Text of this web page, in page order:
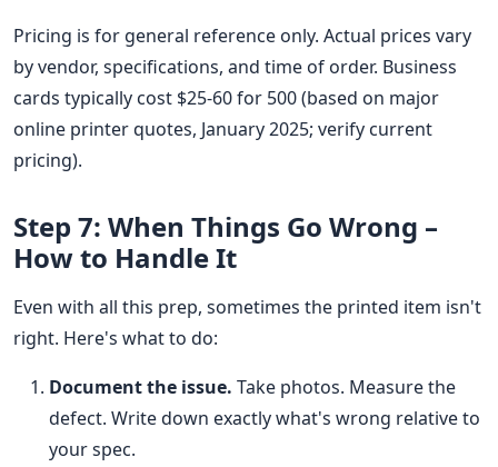
Pricing is for general reference only. Actual prices vary
by vendor, specifications, and time of order. Business
cards typically cost $25-60 for 500 (based on major
online printer quotes, January 2025; verify current
pricing).
Step 7: When Things Go Wrong –
How to Handle It
Even with all this prep, sometimes the printed item isn't
right. Here's what to do:
Document the issue. Take photos. Measure the
defect. Write down exactly what's wrong relative to
your spec.